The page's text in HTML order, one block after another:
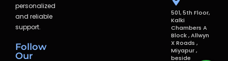
personalized
and reliable
support.
Follow
Our
501, 5th Floor,
Kalki
Chambers A
Block , Allwyn
X Roads ,
Miyapur ,
beside